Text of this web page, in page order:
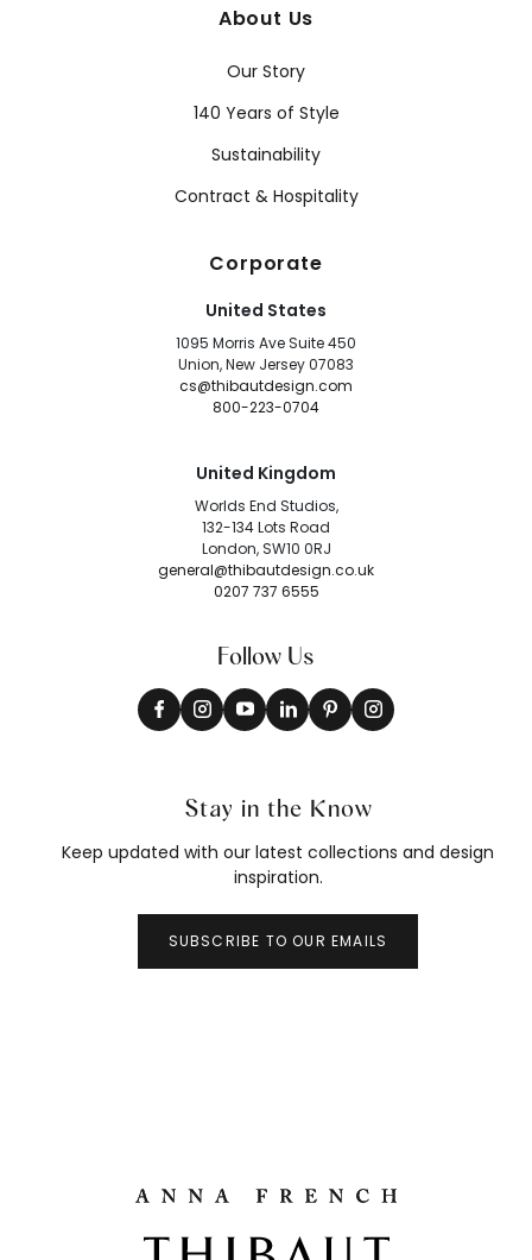
About Us
Our Story
140 Years of Style
Sustainability
Contract & Hospitality
Corporate
United States
1095 Morris Ave Suite 450
Union, New Jersey 07083
cs@thibautdesign.com
800-223-0704
United Kingdom
Worlds End Studios,
132-134 Lots Road
London, SW10 0RJ
general@thibautdesign.co.uk
0207 737 6555
Follow Us
Stay in the Know
Keep updated with our latest collections and design
inspiration.
SUBSCRIBE TO OUR EMAILS